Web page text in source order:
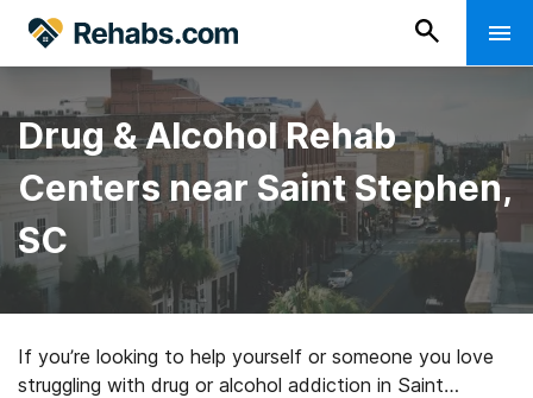
Drug & Alcohol Rehab
Centers near Saint Stephen,
SC
If you’re looking to help yourself or someone you love
struggling with drug or alcohol addiction in Saint